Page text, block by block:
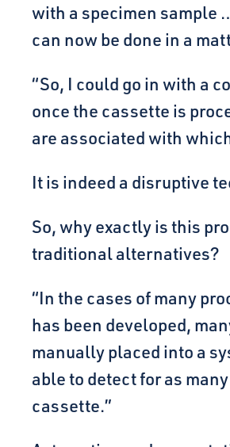
with a specimen sample
can now be done in a
“So, I could go in with a
once the cassette is
are associated with
It is indeed a disruptive
So, why exactly is this
traditional alternatives?
“In the cases of many
has been developed,
manually placed into a
able to detect for as
cassette.”